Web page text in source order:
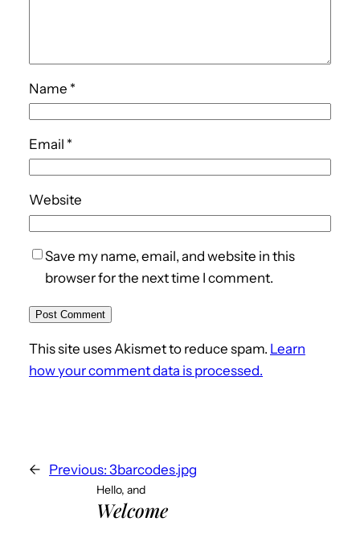
Name *
Email *
Website
Save my name, email, and website in this
browser for the next time I comment.
This site uses Akismet to reduce spam. Learn
how your comment data is processed.
← Previous: 3barcodes.jpg
Hello, and
Welcome